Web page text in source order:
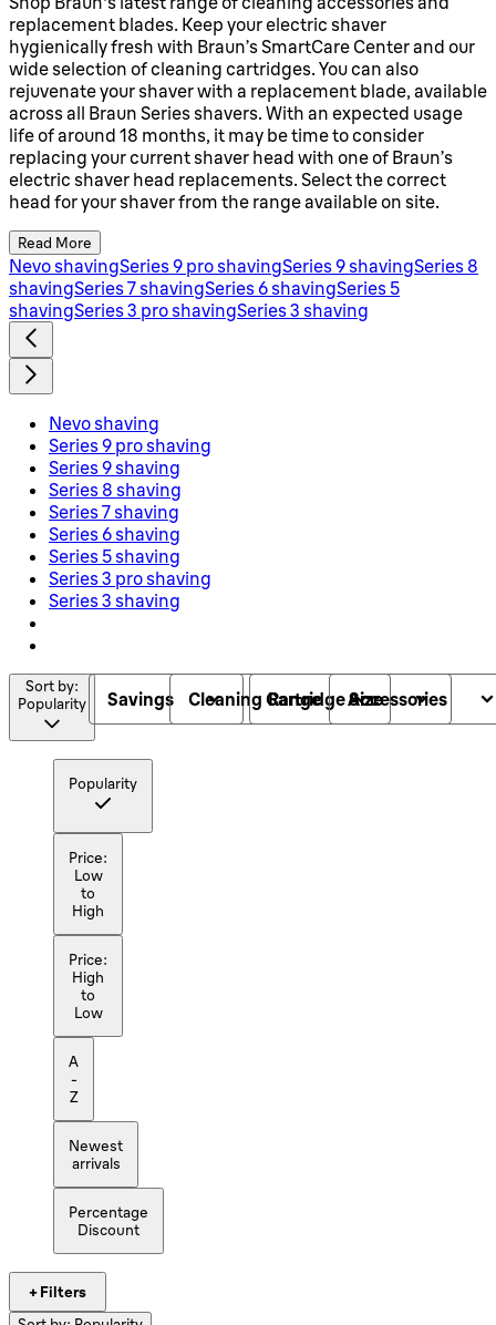
replacement blades. Keep your electric shaver
hygienically fresh with Braun’s SmartCare Center and our
wide selection of cleaning cartridges. You can also
rejuvenate your shaver with a replacement blade, available
across all Braun Series shavers. With an expected usage
life of around 18 months, it may be time to consider
replacing your current shaver head with one of Braun’s
electric shaver head replacements. Select the correct
head for your shaver from the range available on site.
Read More
Nevo shavingSeries 9 pro shavingSeries 9 shavingSeries 8
shavingSeries 7 shavingSeries 6 shavingSeries 5
shavingSeries 3 pro shavingSeries 3 shaving
Nevo shaving
Series 9 pro shaving
Series 9 shaving
Series 8 shaving
Series 7 shaving
Series 6 shaving
Series 5 shaving
Series 3 pro shaving
Series 3 shaving
Sort by:
Popularity
Popularity
Price:
Low
to
High
Price:
High
to
Low
A
-
Z
Newest
arrivals
Percentage
Discount
Savings Cleaning Cartridge Size
Range Accessories
+ Filters